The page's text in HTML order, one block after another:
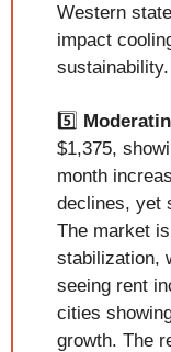
Western
impact
5️⃣
$1,375,
month
declines, yet
The market
stabilization,
seeing rent
cities
growth. The